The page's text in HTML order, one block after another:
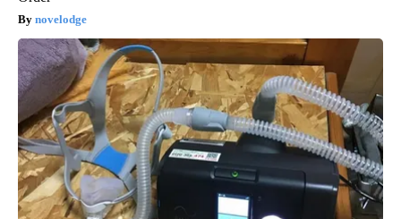
novelodge